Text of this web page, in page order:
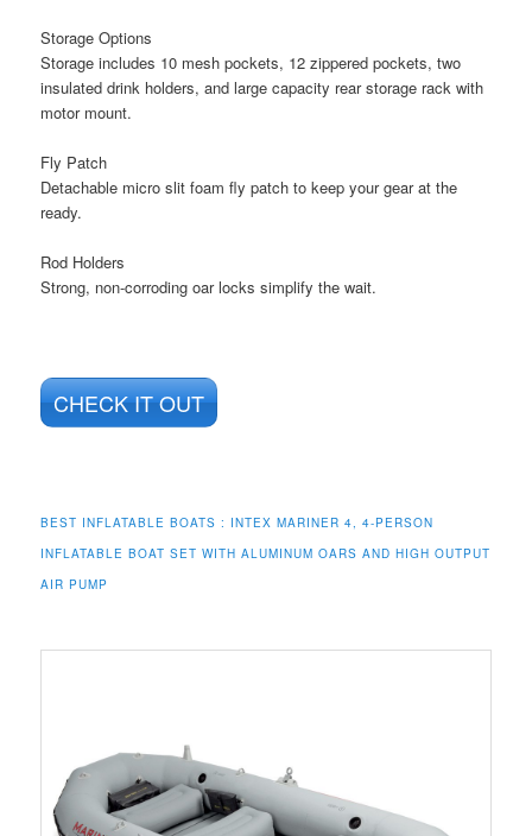
Storage Options
Storage includes 10 mesh pockets, 12 zippered pockets, two
insulated drink holders, and large capacity rear storage rack with
motor mount.
Fly Patch
Detachable micro slit foam fly patch to keep your gear at the
ready.
Rod Holders
Strong, non-corroding oar locks simplify the wait.
CHECK IT OUT
BEST INFLATABLE BOATS : INTEX MARINER 4, 4-PERSON
INFLATABLE BOAT SET WITH ALUMINUM OARS AND HIGH OUTPUT
AIR PUMP